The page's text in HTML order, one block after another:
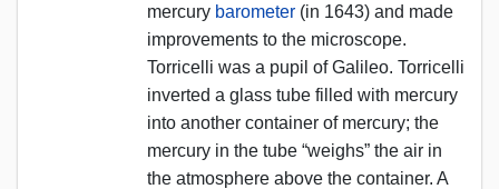
mercury barometer (in 1643) and made
improvements to the microscope.
Torricelli was a pupil of Galileo. Torricelli
inverted a glass tube filled with mercury
into another container of mercury; the
mercury in the tube “weighs” the air in
the atmosphere above the container. A